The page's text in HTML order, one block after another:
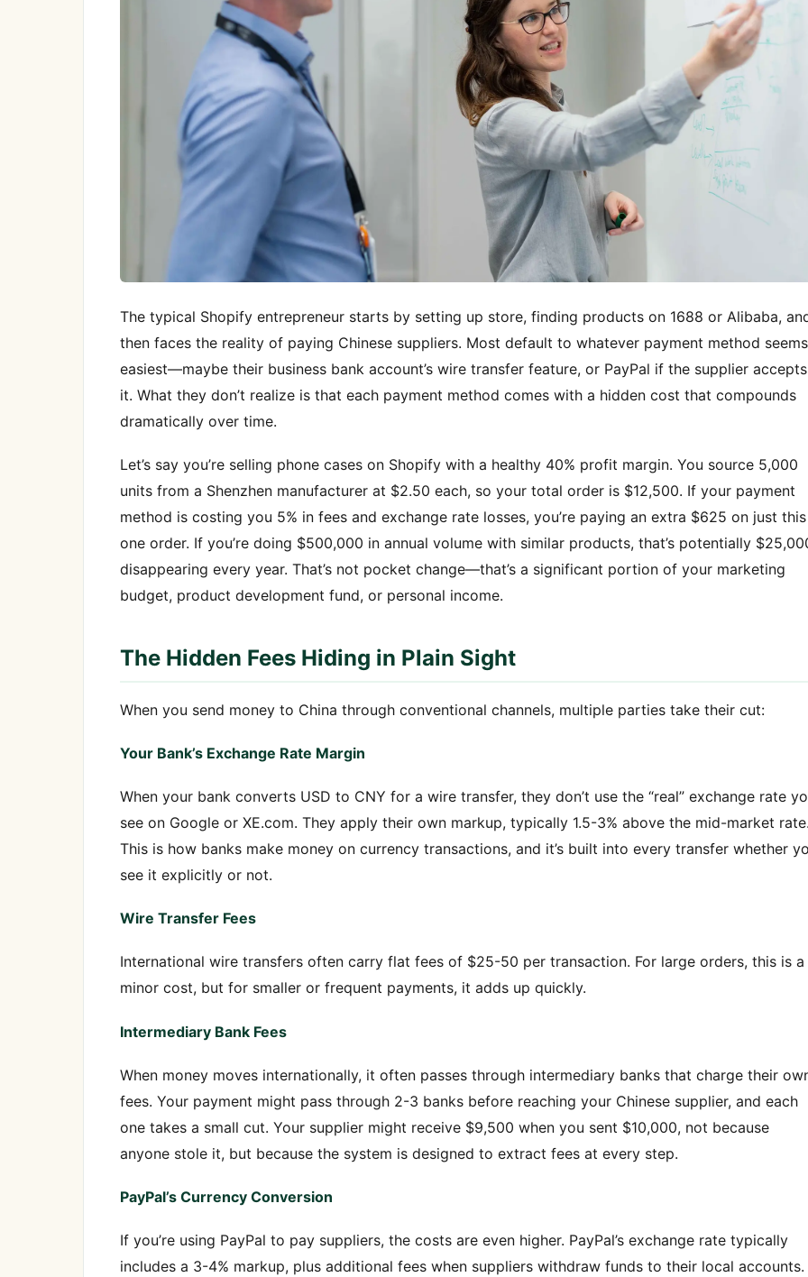
The typical Shopify entrepreneur starts by setting up store, finding products on 1688 or Alibaba,
then faces the reality of paying Chinese suppliers. Most default to whatever payment method seems
easiest—maybe their business bank account’s wire transfer feature, or PayPal if the supplier accepts
it. What they don’t realize is that each payment method comes with a hidden cost that compounds
dramatically over time.
Let’s say you’re selling phone cases on Shopify with a healthy 40% profit margin. You source 5,000
units from a Shenzhen manufacturer at $2.50 each, so your total order is $12,500. If your payment
method is costing you 5% in fees and exchange rate losses, you’re paying an extra $625 on just this
one order. If you’re doing $500,000 in annual volume with similar products, that’s potentially
disappearing every year. That’s not pocket change—that’s a significant portion of your marketing
budget, product development fund, or personal income.
The Hidden Fees Hiding in Plain Sight
When you send money to China through conventional channels, multiple parties take their cut:
Your Bank’s Exchange Rate Margin
When your bank converts USD to CNY for a wire transfer, they don’t use the “real” exchange rate
see on Google or XE.com. They apply their own markup, typically 1.5-3% above the mid-market
This is how banks make money on currency transactions, and it’s built into every transfer whether
see it explicitly or not.
Wire Transfer Fees
International wire transfers often carry flat fees of $25-50 per transaction. For large orders, this is a
minor cost, but for smaller or frequent payments, it adds up quickly.
Intermediary Bank Fees
When money moves internationally, it often passes through intermediary banks that charge their
fees. Your payment might pass through 2-3 banks before reaching your Chinese supplier, and each
one takes a small cut. Your supplier might receive $9,500 when you sent $10,000, not because
anyone stole it, but because the system is designed to extract fees at every step.
PayPal’s Currency Conversion
If you’re using PayPal to pay suppliers, the costs are even higher. PayPal’s exchange rate typically
includes a 3-4% markup, plus additional fees when suppliers withdraw funds to their local accounts.